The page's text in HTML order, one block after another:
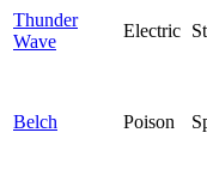
Thunder
Wave
Electric
Belch Poison